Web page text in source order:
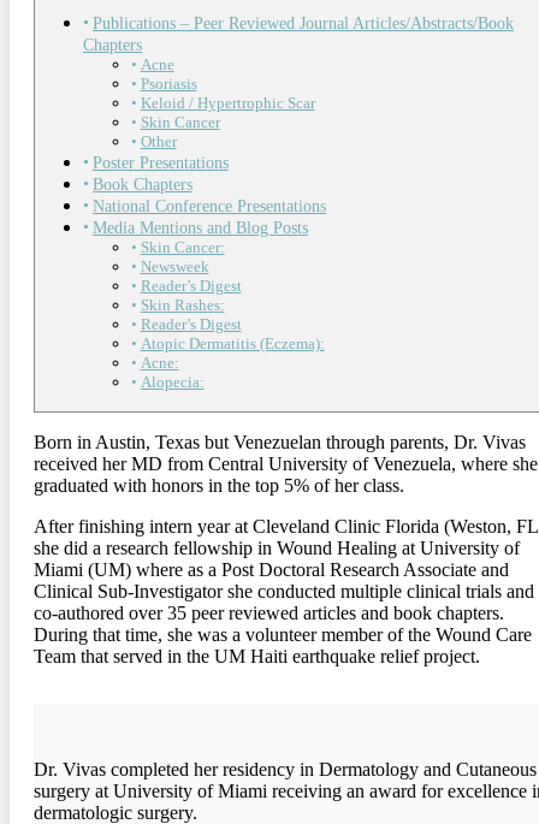
Publications – Peer Reviewed Journal Articles/Abstracts/Book
Chapters
Acne
Psoriasis
Keloid / Hypertrophic Scar
Skin Cancer
Other
Poster Presentations
Book Chapters
National Conference Presentations
Media Mentions and Blog Posts
Skin Cancer:
Newsweek
Reader’s Digest
Skin Rashes:
Reader’s Digest
Atopic Dermatitis (Eczema):
Acne:
Alopecia:
Born in Austin, Texas but Venezuelan through parents, Dr. Vivas
received her MD from Central University of Venezuela, where she
graduated with honors in the top 5% of her class.
After finishing intern year at Cleveland Clinic Florida (Weston,
she did a research fellowship in Wound Healing at University of
Miami (UM) where as a Post Doctoral Research Associate and
Clinical Sub-Investigator she conducted multiple clinical trials and
co-authored over 35 peer reviewed articles and book chapters.
During that time, she was a volunteer member of the Wound Care
Team that served in the UM Haiti earthquake relief project.
Dr. Vivas completed her residency in Dermatology and Cutaneous
surgery at University of Miami receiving an award for excellence
dermatologic surgery.